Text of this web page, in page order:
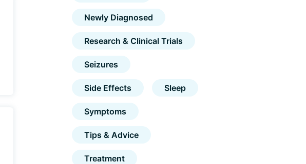
Newly Diagnosed
Research & Clinical Trials
Seizures
Side Effects Sleep
Symptoms
Tips & Advice
Treatment